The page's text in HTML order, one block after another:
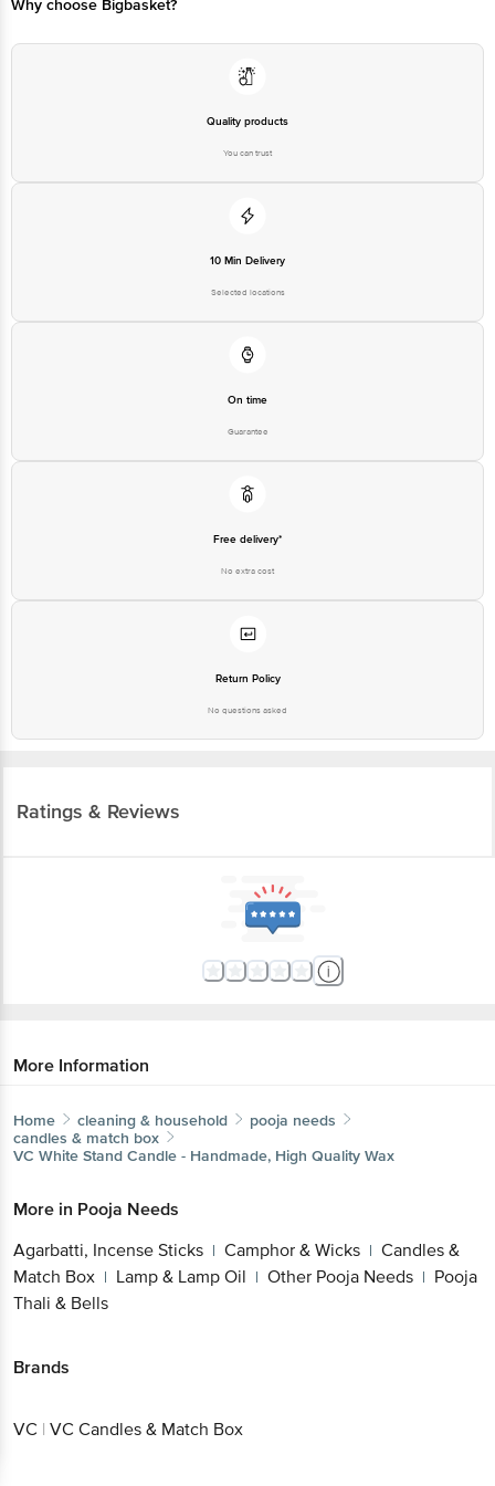
Why choose Bigbasket?
Quality products
You can trust
10 Min Delivery
Selected locations
On time
Guarantee
Free delivery*
No extra cost
Return Policy
No questions asked
Ratings & Reviews
More Information
Home cleaning & household
pooja needs
candles & match box
VC White Stand Candle - Handmade, High Quality Wax
More in Pooja Needs
Agarbatti, Incense Sticks | Camphor & Wicks | Candles &
Match Box | Lamp & Lamp Oil | Other Pooja Needs | Pooja
Thali & Bells
Brands
VC | VC Candles & Match Box